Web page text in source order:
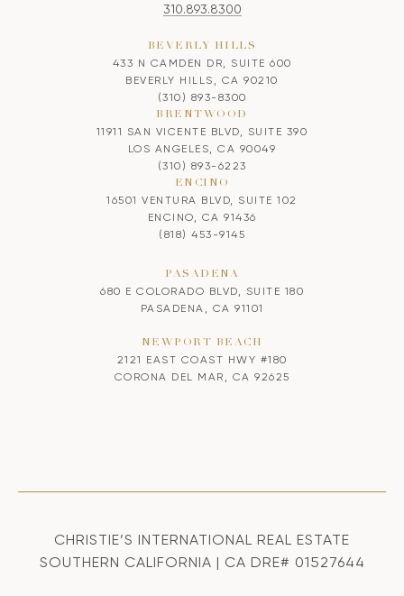
310.893.8300
BEVERLY HILLS
433 N CAMDEN DR, SUITE 600
BEVERLY HILLS, CA 90210
(310) 893-8300
BRENTWOOD
11911 SAN VICENTE BLVD, SUITE 390
LOS ANGELES, CA 90049
(310) 893-6223
ENCINO
16501 VENTURA BLVD, SUITE 102
ENCINO, CA 91436
(818) 453-9145
PASADENA
680 E COLORADO BLVD, SUITE 180
PASADENA, CA 91101
NEWPORT BEACH
2121 EAST COAST HWY #180
CORONA DEL MAR, CA 92625
CHRISTIE’S INTERNATIONAL REAL ESTATE
SOUTHERN CALIFORNIA | CA DRE# 01527644